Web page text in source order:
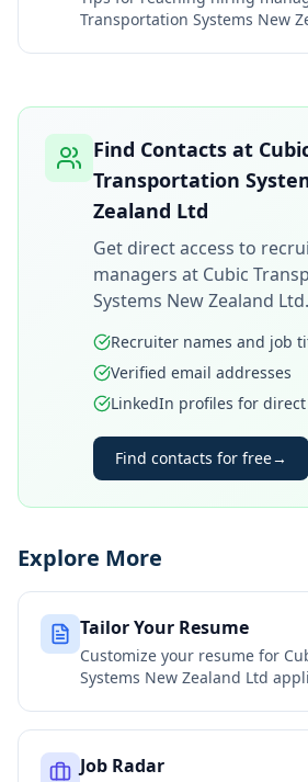
Transportation Systems New
Find Contacts at
Transportation
Zealand Ltd
Get direct access to
managers at Cubic
Systems New Zealand Ltd.
Recruiter names and job
Verified email addresses
LinkedIn profiles for
Find contacts for free→
Explore More
Tailor Your Resume
Customize your resume for
Systems New Zealand Ltd
Job Radar